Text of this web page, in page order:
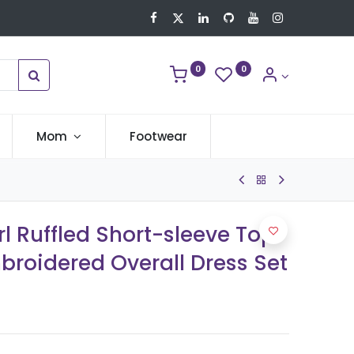
0 0
Mom Footwear
Ruffled Short-sleeve Top
Overall Dress Set